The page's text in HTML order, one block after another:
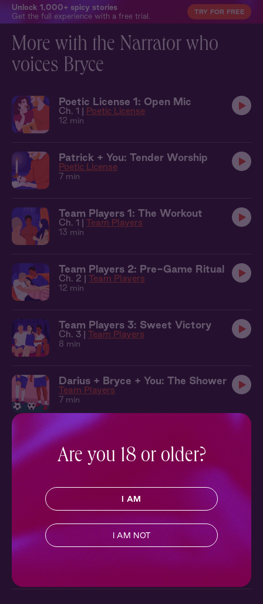
Unlock 1,000+ spicy stories
Get the full experience with a free trial.
TRY FOR FREE
More with the Narrator who
voices Bryce
Poetic License 1: Open Mic
Ch. 1 | Poetic License
12 min
Patrick + You: Tender Worship
Poetic License
7 min
Team Players 1: The Workout
Ch. 1 | Team Players
13 min
Team Players 2: Pre-Game Ritual
Ch. 2 | Team Players
12 min
Team Players 3: Sweet Victory
Ch. 3 | Team Players
8 min
Darius + Bryce + You: The Shower
Team Players
7 min
Patrick + You: In the Rain
Poetic License
9 min
Poetic License 2: A Perfect Gift
Poetic License
10 min
Poetic License 3: The Reading
Are you 18 or older?
I AM
I AM NOT